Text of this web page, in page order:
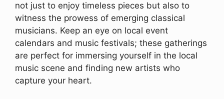
not just to enjoy timeless pieces but also to
witness the prowess of emerging classical
musicians. Keep an eye on local event
calendars and music festivals; these gatherings
are perfect for immersing yourself in the local
music scene and finding new artists who
capture your heart.